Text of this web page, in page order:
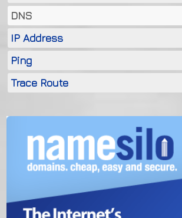
DNS
IP Address
Ping
Trace Route